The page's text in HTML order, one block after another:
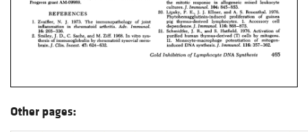
Other pages: